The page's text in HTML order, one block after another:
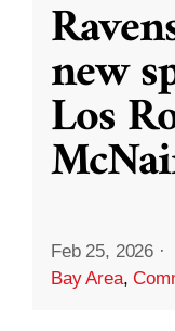
new
Los
Feb 25, 2026 ·
Bay Area,